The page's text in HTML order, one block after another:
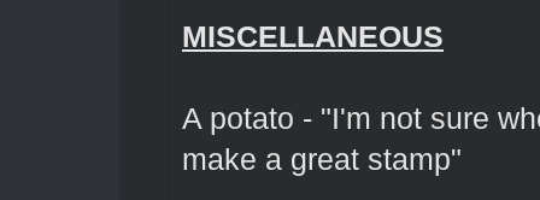
MISCELLANEOUS
A potato - "I'm not sure
make a great stamp"